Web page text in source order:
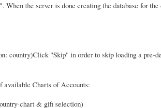
the server is done creating the database for
Click "Skip" in order to skip loading a pre-
available Charts of Accounts: